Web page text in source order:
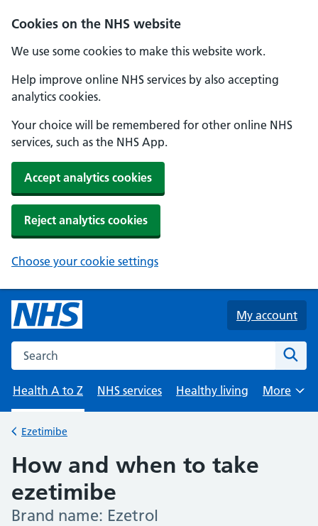
Cookies on the NHS website
We use some cookies to make this website work.
Help improve online NHS services by also accepting
analytics cookies.
Your choice will be remembered for other online NHS
services, such as the NHS App.
Accept analytics cookies
Reject analytics cookies
Choose your cookie settings
Skip to main content
My account
Search the NHS website
Health A to Z
NHS services Healthy living
Browse
More
Back to
Ezetimibe
How and when to take
ezetimibe
-
Brand name: Ezetrol